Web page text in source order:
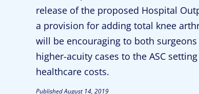
release of the proposed Hospital
a provision for adding total knee
will be encouraging to both
higher-acuity cases to the ASC
healthcare costs.
PublishedAugust 14, 2019